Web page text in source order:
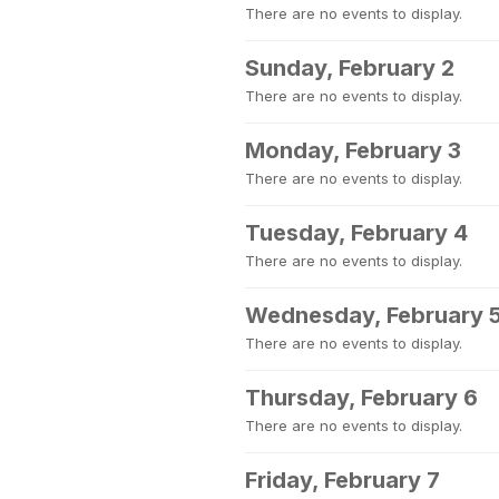
There are no events to display.
Sunday, February 2
There are no events to display.
Monday, February 3
There are no events to display.
Tuesday, February 4
There are no events to display.
Wednesday, February
There are no events to display.
Thursday, February 6
There are no events to display.
Friday, February 7